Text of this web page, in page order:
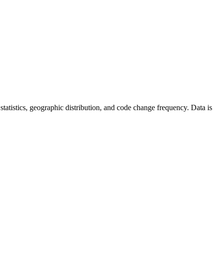
geographic distribution, and code change frequency. Data is